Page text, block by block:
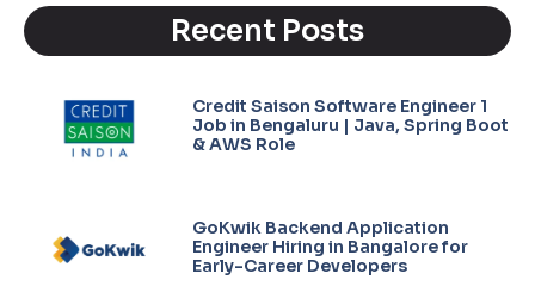
Recent Posts
Credit Saison Software Engineer 1
Job in Bengaluru | Java, Spring Boot
& AWS Role
GoKwik Backend Application
Engineer Hiring in Bangalore for
Early-Career Developers